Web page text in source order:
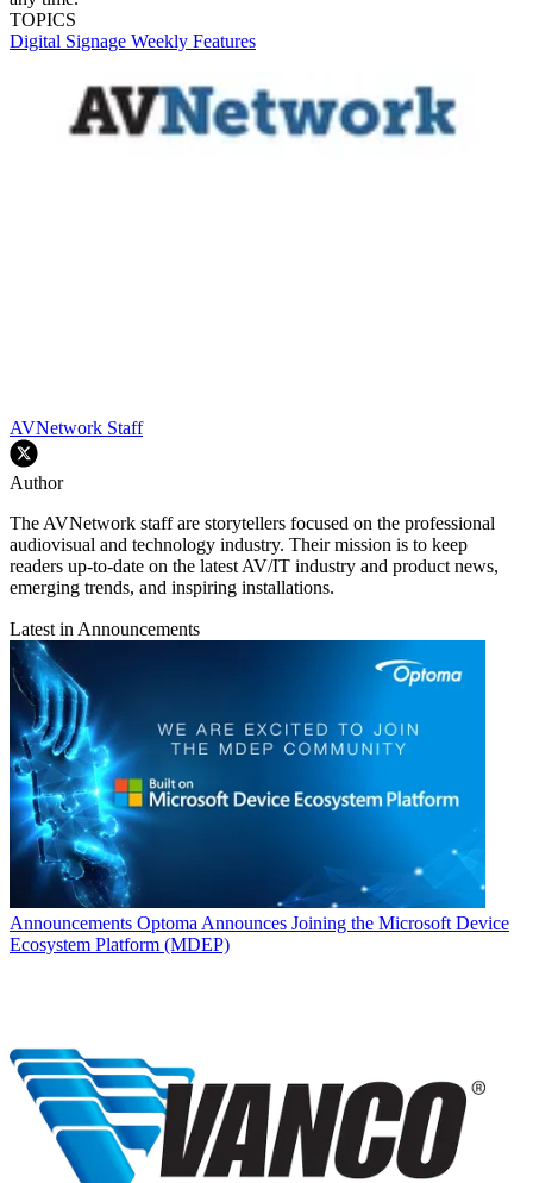
TOPICS
Digital Signage Weekly Features
AVNetwork Staff
Author
The AVNetwork staff are storytellers focused on the professional
audiovisual and technology industry. Their mission is to keep
readers up-to-date on the latest AV/IT industry and product news,
emerging trends, and inspiring installations.
Latest in Announcements
Announcements Optoma Announces Joining the Microsoft Device
Ecosystem Platform (MDEP)